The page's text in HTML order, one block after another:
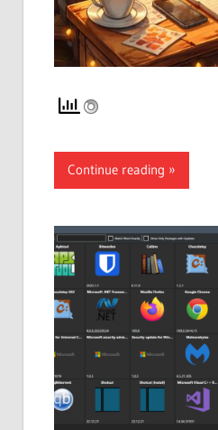
Continue reading